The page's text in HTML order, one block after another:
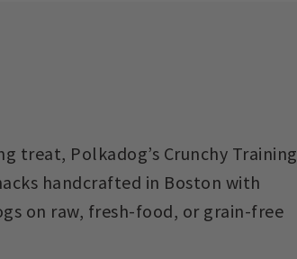
treat, Polkadog’s Crunchy Training
handcrafted in Boston with
on raw, fresh-food, or grain-free